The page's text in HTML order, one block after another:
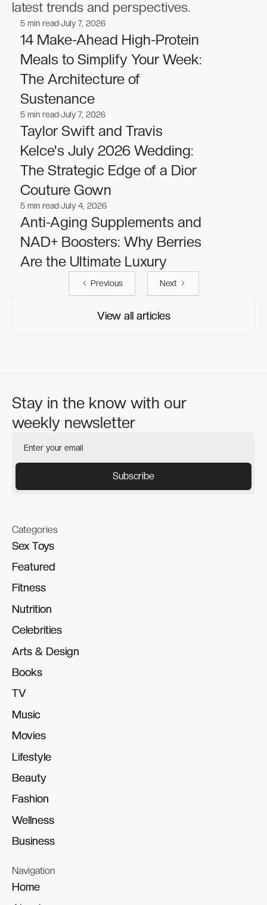
latest trends and perspectives.
Nutrition
Nutrition
5 min readJuly 7, 2026
14 Make-Ahead High-Protein
Meals to Simplify Your Week:
The Architecture of
Sustenance
Nutrition
Nutrition
5 min readJuly 7, 2026
Taylor Swift and Travis
Kelce's July 2026 Wedding:
The Strategic Edge of a Dior
Couture Gown
Nutrition
Nutrition
5 min readJuly 4, 2026
Anti-Aging Supplements and
NAD+ Boosters: Why Berries
Are the Ultimate Luxury
Previous Next
View all articles
View all articles
Stay in the know with our
weekly newsletter
Categories
Sex Toys
Sex Toys
Featured
Featured
Fitness
Fitness
Nutrition
Nutrition
Celebrities
Celebrities
Arts & Design
Arts & Design
Books
Books
TV
TV
Music
Music
Movies
Movies
Lifestyle
Lifestyle
Beauty
Beauty
Fashion
Fashion
Wellness
Wellness
Business
Business
Navigation
Home
Home